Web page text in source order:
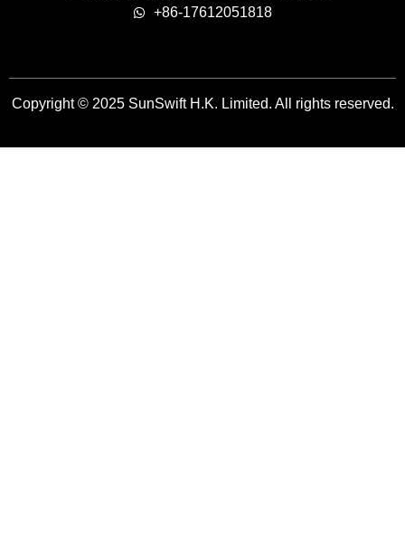
+86-17612051818
Copyright © 2025 SunSwift H.K. Limited. All rights reserved.